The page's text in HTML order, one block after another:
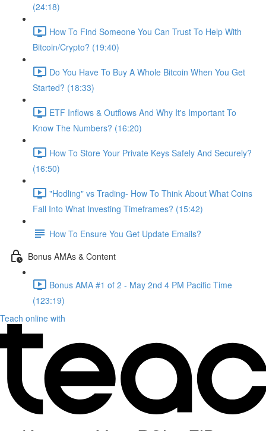
(24:18)
How To Find Someone You Can Trust To Help With
Bitcoin/Crypto? (19:40)
Do You Have To Buy A Whole Bitcoin When You Get
Started? (18:33)
ETF Inflows & Outflows And Why It's Important To
Know The Numbers? (16:20)
How To Store Your Private Keys Safely And Securely?
(16:50)
"Hodling" vs Trading- How To Think About What Coins
Fall Into What Investing Timeframes? (15:42)
How To Ensure You Get Update Emails?
Bonus AMAs & Content
Bonus AMA #1 of 2 - May 2nd 4 PM Pacific Time
(123:19)
Teach online with